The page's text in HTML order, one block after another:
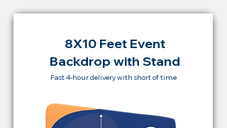
8X10 Feet Event
Backdrop with Stand
Fast 4-hour delivery with short of time